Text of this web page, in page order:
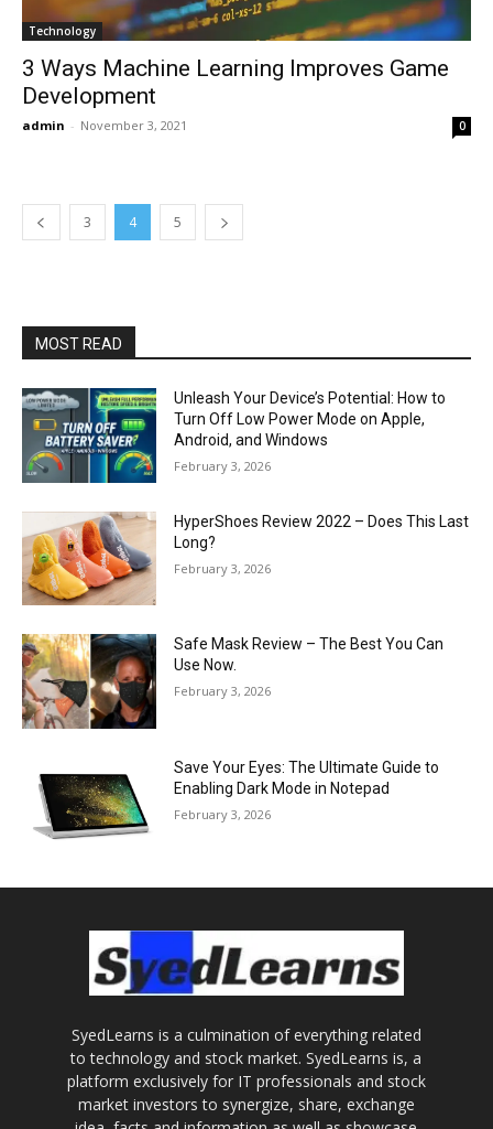
Technology
3 Ways Machine Learning Improves Game
Development
admin - November 3, 2021 0
3 4 5
MOST READ
Unleash Your Device’s Potential: How to
Turn Off Low Power Mode on Apple,
Android, and Windows
February 3, 2026
HyperShoes Review 2022 – Does This Last
Long?
February 3, 2026
Safe Mask Review – The Best You Can
Use Now.
February 3, 2026
Save Your Eyes: The Ultimate Guide to
Enabling Dark Mode in Notepad
February 3, 2026
SyedLearns is a culmination of everything related
to technology and stock market. SyedLearns is, a
platform exclusively for IT professionals and stock
market investors to synergize, share, exchange